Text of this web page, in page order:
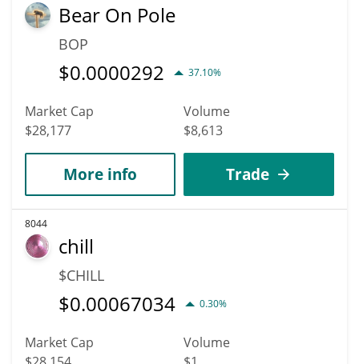
Bear On Pole
BOP
$0.0000292 37.10%
Market Cap
$28,177
Volume
$8,613
More info Trade
8044
chill
$CHILL
$0.00067034 0.30%
Market Cap
Volume